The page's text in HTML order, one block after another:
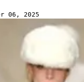
06, 2025